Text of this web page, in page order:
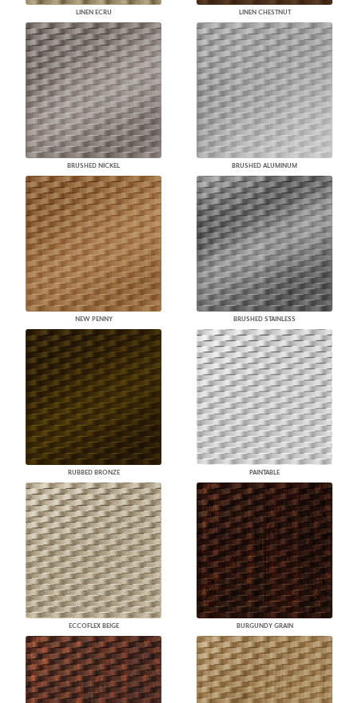
LINEN ECRU LINEN CHESTNUT
BRUSHED NICKEL BRUSHED ALUMINUM
NEW PENNY BRUSHED STAINLESS
RUBBED BRONZE PAINTABLE
ECCOFLEX BEIGE BURGUNDY GRAIN